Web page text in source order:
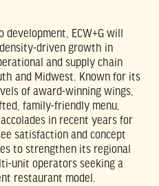
ECW+G will
driven growth in
and supply chain
and Midwest. Known for its
of award-winning wings,
family-friendly menu,
accolades in recent years for
satisfaction and concept
to strengthen its regional
unit operators seeking a
restaurant model.